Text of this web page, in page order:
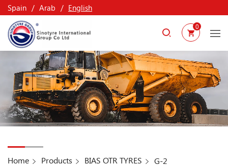
Spain Arab English
0
Home Products BIAS OTR TYRES G-2